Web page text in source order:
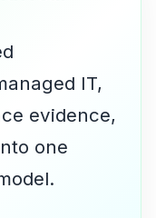
IT,
evidence,
one